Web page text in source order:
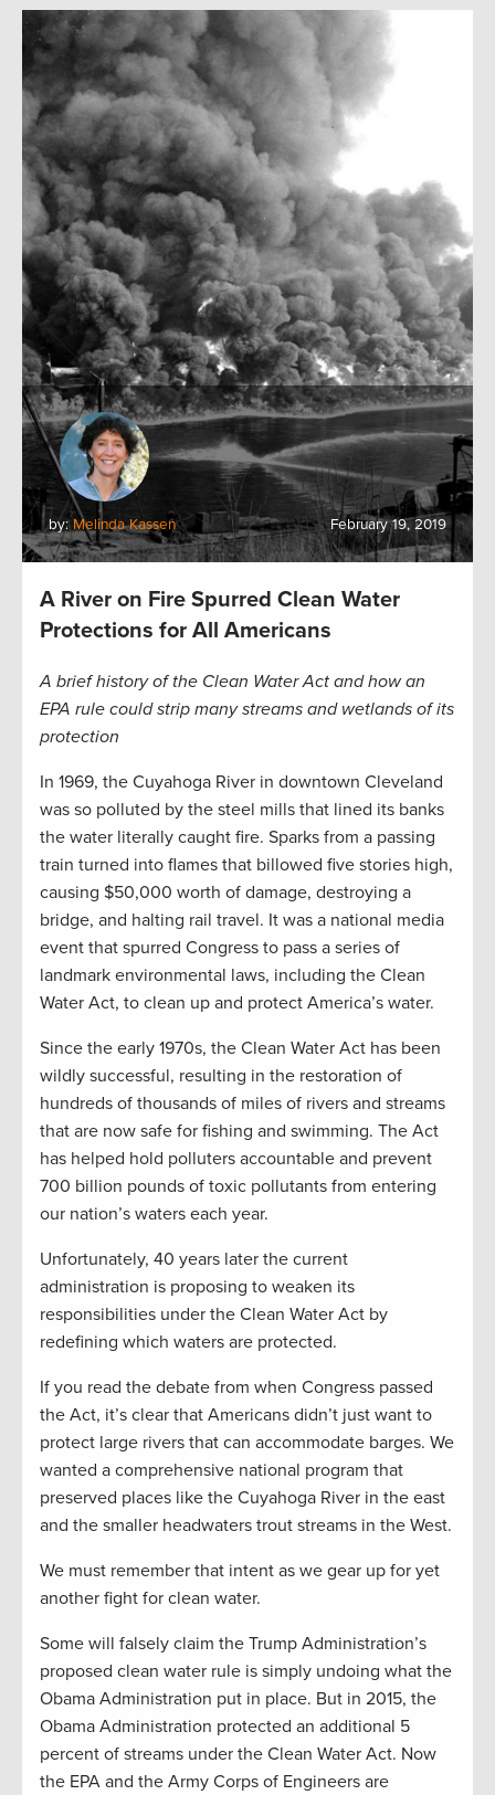
by:Melinda Kassen February 19, 2019
A River on Fire Spurred Clean Water
Protections for All Americans
A brief history of the Clean Water Act and how an
EPA rule could strip many streams and wetlands of its
protection
In 1969, the Cuyahoga River in downtown Cleveland
was so polluted by the steel mills that lined its banks
the water literally caught fire. Sparks from a passing
train turned into flames that billowed five stories high,
causing $50,000 worth of damage, destroying a
bridge, and halting rail travel. It was a national media
event that spurred Congress to pass a series of
landmark environmental laws, including the Clean
Water Act, to clean up and protect America’s water.
Since the early 1970s, the Clean Water Act has been
wildly successful, resulting in the restoration of
hundreds of thousands of miles of rivers and streams
that are now safe for fishing and swimming. The Act
has helped hold polluters accountable and prevent
700 billion pounds of toxic pollutants from entering
our nation’s waters each year.
Unfortunately, 40 years later the current
administration is proposing to weaken its
responsibilities under the Clean Water Act by
redefining which waters are protected.
If you read the debate from when Congress passed
the Act, it’s clear that Americans didn’t just want to
protect large rivers that can accommodate barges. We
wanted a comprehensive national program that
preserved places like the Cuyahoga River in the east
and the smaller headwaters trout streams in the West.
We must remember that intent as we gear up for yet
another fight for clean water.
Some will falsely claim the Trump Administration’s
proposed clean water rule is simply undoing what the
Obama Administration put in place. But in 2015, the
Obama Administration protected an additional 5
percent of streams under the Clean Water Act. Now
the EPA and the Army Corps of Engineers are